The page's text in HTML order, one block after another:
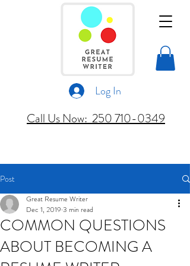
Log In
Call Us Now: 250 710-0349
Post
COMMON QUESTIONS
ABOUT BECOMING A
Great Resume Writer
Dec 1, 2019 3 min read